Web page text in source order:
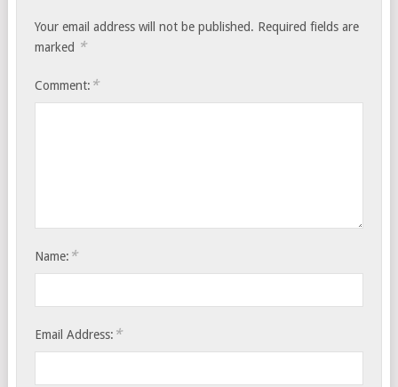
Your email address will not be published. Required fields are
marked *
Comment: *
Name: *
Email Address: *